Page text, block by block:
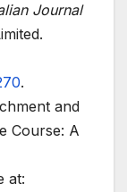
Journal
.
and
Course: A
at: